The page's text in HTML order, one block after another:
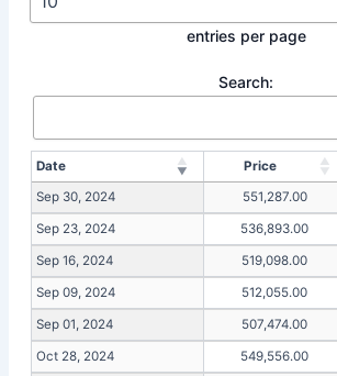
entries per page
Search:
Date Price
Sep 30, 2024
551,287.00
Sep 23, 2024 536,893.00
Sep 16, 2024 519,098.00
Sep 09, 2024 512,055.00
Sep 01, 2024 507,474.00
Oct 28, 2024 549,556.00